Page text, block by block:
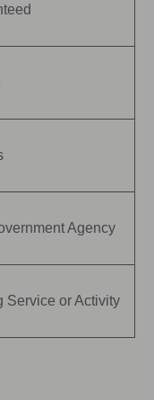
Agency
Service or Activity